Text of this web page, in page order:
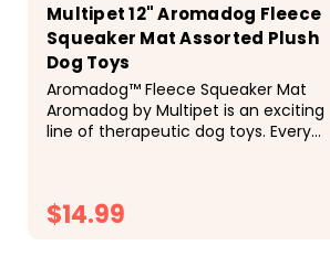
Multipet 12" Aromadog Fleece
Squeaker Mat Assorted Plush
Dog Toys
Aromadog™ Fleece Squeaker Mat
Aromadog by Multipet is an exciting
line of therapeutic dog toys. Every
$14.99